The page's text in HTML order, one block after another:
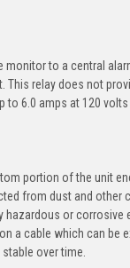
to a central
relay does not
6.0 amps at 120
portion of the unit
from dust and other
hazardous or
a cable which can be
over time.